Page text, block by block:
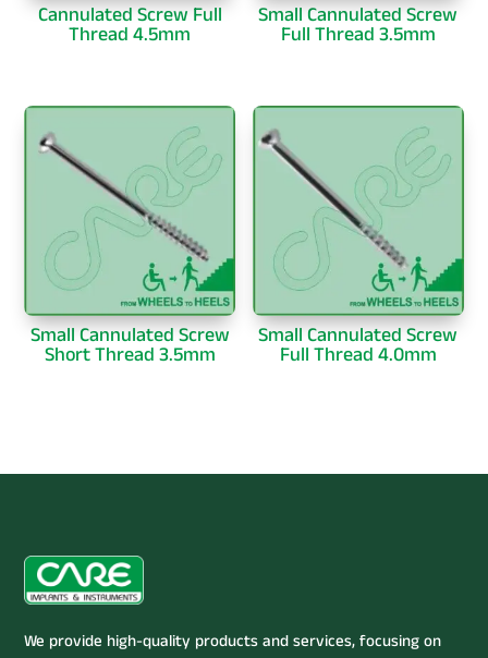
Cannulated Screw Full
Thread 4.5mm
Small Cannulated Screw
Full Thread 3.5mm
Small Cannulated Screw
Short Thread 3.5mm
Small Cannulated Screw
Full Thread 4.0mm
We provide high-quality products and services, focusing on